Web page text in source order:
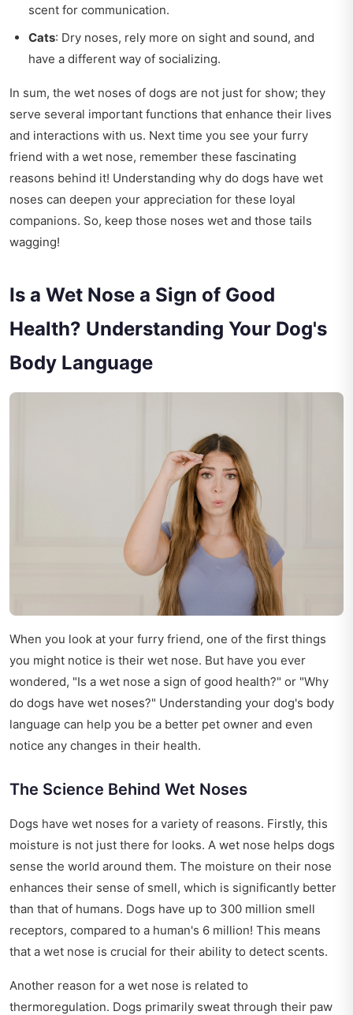
scent for communication.
Cats: Dry noses, rely more on sight and sound, and
have a different way of socializing.
In sum, the wet noses of dogs are not just for show; they
serve several important functions that enhance their lives
and interactions with us. Next time you see your furry
friend with a wet nose, remember these fascinating
reasons behind it! Understanding why do dogs have wet
noses can deepen your appreciation for these loyal
companions. So, keep those noses wet and those tails
wagging!
Is a Wet Nose a Sign of Good
Health? Understanding Your Dog's
Body Language
When you look at your furry friend, one of the first things
you might notice is their wet nose. But have you ever
wondered, "Is a wet nose a sign of good health?" or "Why
do dogs have wet noses?" Understanding your dog's body
language can help you be a better pet owner and even
notice any changes in their health.
The Science Behind Wet Noses
Dogs have wet noses for a variety of reasons. Firstly, this
moisture is not just there for looks. A wet nose helps dogs
sense the world around them. The moisture on their nose
enhances their sense of smell, which is significantly better
than that of humans. Dogs have up to 300 million smell
receptors, compared to a human's 6 million! This means
that a wet nose is crucial for their ability to detect scents.
Another reason for a wet nose is related to
thermoregulation. Dogs primarily sweat through their paw